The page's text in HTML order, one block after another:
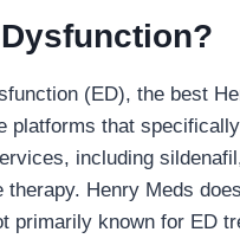
(ED), the best
platforms that
including
therapy. Henry Meds
primarily known for ED